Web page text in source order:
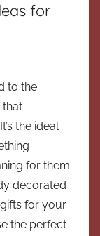
for
to the
that
the ideal
for them
decorated
for your
the perfect